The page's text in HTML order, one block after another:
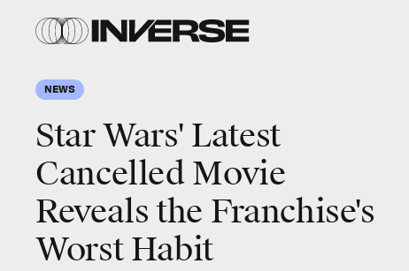
NEWS
Star Wars' Latest
Cancelled Movie
Reveals the Franchise's
Worst Habit